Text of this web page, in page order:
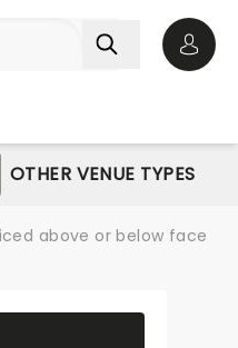
OTHER VENUE TYPES
above or below face